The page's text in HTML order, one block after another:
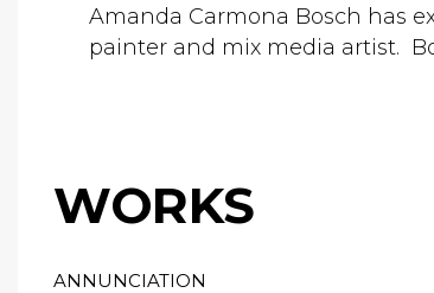
Amanda Carmona Bosch has
painter and mix media artist.
WORKS
ANNUNCIATION